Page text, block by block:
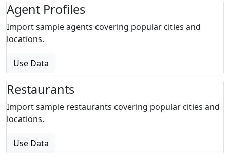
Agent Profiles
Import sample agents covering popular cities and
locations.
Use Data
Restaurants
Import sample restaurants covering popular cities and
locations.
Use Data